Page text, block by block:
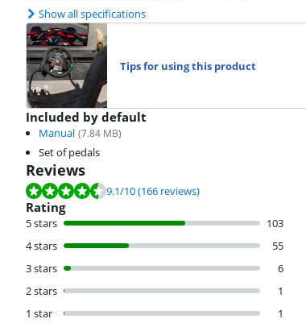
Show all specifications
Tips for using this product
Included by default
Manual (7.84 MB)
Set of pedals
Reviews
Review is 9.1 out of 10, based on 166 reviews.
9.1/10(166 reviews)
Rating
5 stars
103
4 stars
55
3 stars
6
2 stars
1
1 star
1